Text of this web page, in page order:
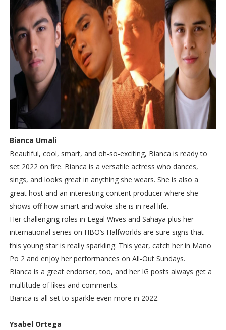
Bianca Umali
Beautiful, cool, smart, and oh-so-exciting, Bianca is ready to
set 2022 on fire. Bianca is a versatile actress who dances,
sings, and looks great in anything she wears. She is also a
great host and an interesting content producer where she
shows off how smart and woke she is in real life.
Her challenging roles in Legal Wives and Sahaya plus her
international series on HBO’s Halfworlds are sure signs that
this young star is really sparkling. This year, catch her in Mano
Po 2 and enjoy her performances on All-Out Sundays.
Bianca is a great endorser, too, and her IG posts always get a
multitude of likes and comments.
Bianca is all set to sparkle even more in 2022.
Ysabel Ortega